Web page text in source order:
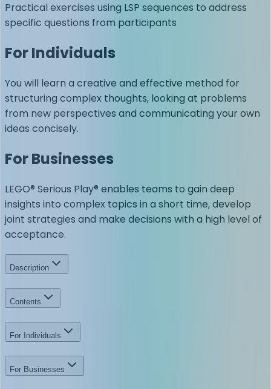
Practical exercises using LSP sequences to address
specific questions from participants
For Individuals
You will learn a creative and effective method for
structuring complex thoughts, looking at problems
from new perspectives and communicating your own
ideas concisely.
For Businesses
LEGO® Serious Play® enables teams to gain deep
insights into complex topics in a short time, develop
joint strategies and make decisions with a high level of
acceptance.
Description
Contents
For Individuals
For Businesses